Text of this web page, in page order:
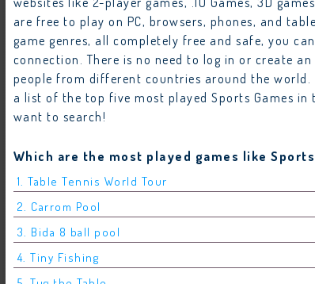
are free to play on PC, browsers, phones, and
game genres, all completely free and safe, you
connection. There is no need to log in or create
people from different countries around the world.
a list of the top five most played Sports Games in
want to search!
Which are the most played games like Sports
1. Table Tennis World Tour
2. Carrom Pool
3. Bida 8 ball pool
4. Tiny Fishing